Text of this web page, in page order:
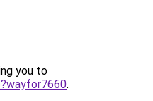
you to
.